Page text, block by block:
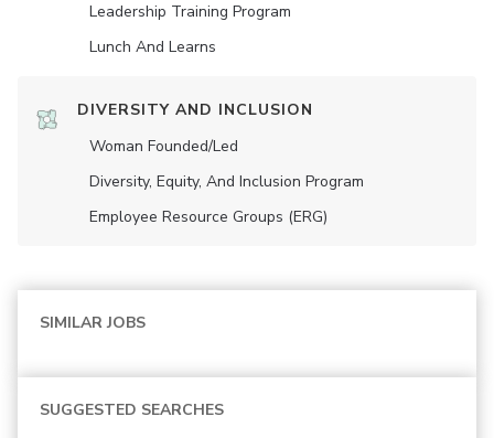
Leadership Training Program
Lunch And Learns
DIVERSITY AND INCLUSION
Woman Founded/led
Diversity, Equity, And Inclusion Program
Employee Resource Groups (ERG)
SIMILAR JOBS
SUGGESTED SEARCHES